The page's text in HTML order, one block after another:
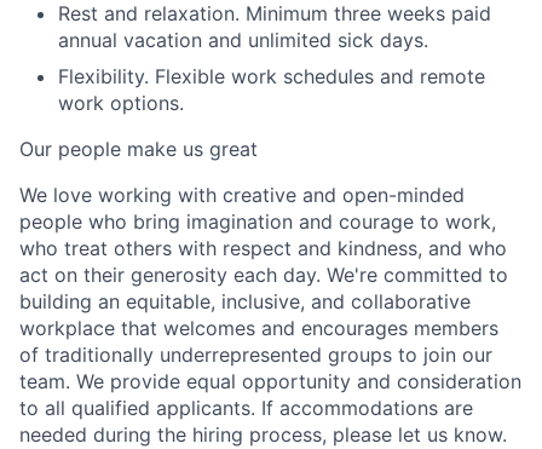
Rest and relaxation. Minimum three weeks paid
annual vacation and unlimited sick days.
Flexibility. Flexible work schedules and remote
work options.
Our people make us great
We love working with creative and open-minded
people who bring imagination and courage to work,
who treat others with respect and kindness, and who
act on their generosity each day. We're committed to
building an equitable, inclusive, and collaborative
workplace that welcomes and encourages members
of traditionally underrepresented groups to join our
team. We provide equal opportunity and consideration
to all qualified applicants. If accommodations are
needed during the hiring process, please let us know.